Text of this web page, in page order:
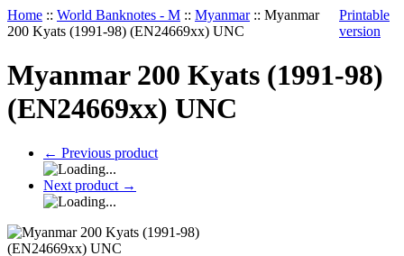
Home :: World Banknotes - M :: Myanmar :: Myanmar
200 Kyats (1991-98) (EN24669xx) UNC
Printable
version
Myanmar 200 Kyats (1991-98)
(EN24669xx) UNC
← Previous product
Next product →